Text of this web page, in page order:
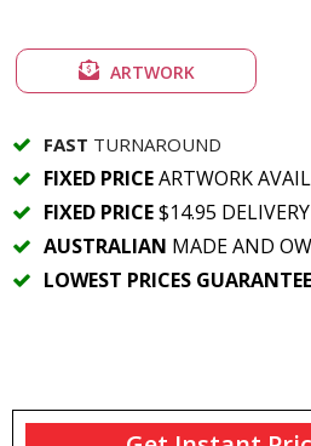
ARTWORK
FAST TURNAROUND
FIXED PRICEARTWORK
FIXED PRICE$14.95 DELIVERY
AUSTRALIAN MADE AND
LOWEST PRICES